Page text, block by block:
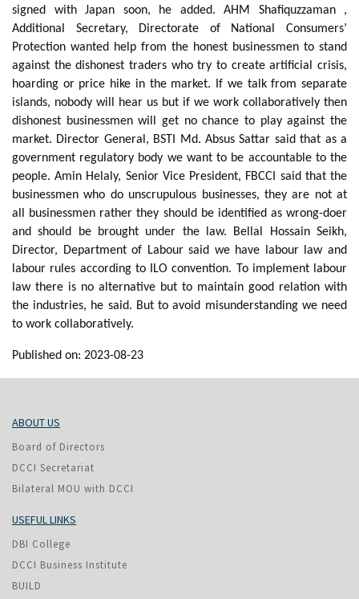
signed with Japan soon, he added. AHM Shafiquzzaman ,
Additional Secretary, Directorate of National Consumers’
Protection wanted help from the honest businessmen to stand
against the dishonest traders who try to create artificial crisis,
hoarding or price hike in the market. If we talk from separate
islands, nobody will hear us but if we work collaboratively then
dishonest businessmen will get no chance to play against the
market. Director General, BSTI Md. Absus Sattar said that as a
government regulatory body we want to be accountable to the
people. Amin Helaly, Senior Vice President, FBCCI said that the
businessmen who do unscrupulous businesses, they are not at
all businessmen rather they should be identified as wrong-doer
and should be brought under the law. Bellal Hossain Seikh,
Director, Department of Labour said we have labour law and
labour rules according to ILO convention. To implement labour
law there is no alternative but to maintain good relation with
the industries, he said. But to avoid misunderstanding we need
to work collaboratively.
Published on: 2023-08-23
ABOUT US
Board of Directors
DCCI Secretariat
Bilateral MOU with DCCI
USEFUL LINKS
DBI College
DCCI Business Institute
BUILD